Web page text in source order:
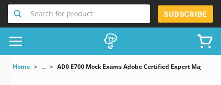
Search for product SUBSCRIBE
Home ... AD0 E700 Mock Exams Adobe Certified Expert